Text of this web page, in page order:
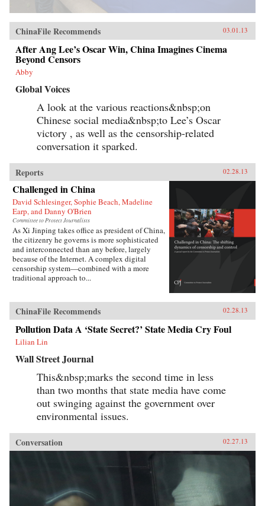
ChinaFile Recommends 03.01.13
After Ang Lee’s Oscar Win, China Imagines Cinema
Beyond Censors
Abby
Global Voices
A look at the various reactions&nbsp;on
Chinese social media&nbsp;to Lee’s Oscar
victory , as well as the censorship-related
conversation it sparked.
Reports 02.28.13
Challenged in China
David Schlesinger, Sophie Beach, Madeline
Earp, and Danny O'Brien
Committee to Protect Journalists
As Xi Jinping takes office as president of China,
the citizenry he governs is more sophisticated
and interconnected than any before, largely
because of the Internet. A complex digital
censorship system—combined with a more
traditional approach to...
ChinaFile Recommends 02.28.13
Pollution Data A ‘State Secret?’ State Media Cry Foul
Lilian Lin
Wall Street Journal
This&nbsp;marks the second time in less
than two months that state media have come
out swinging against the government over
environmental issues.
Conversation 02.27.13